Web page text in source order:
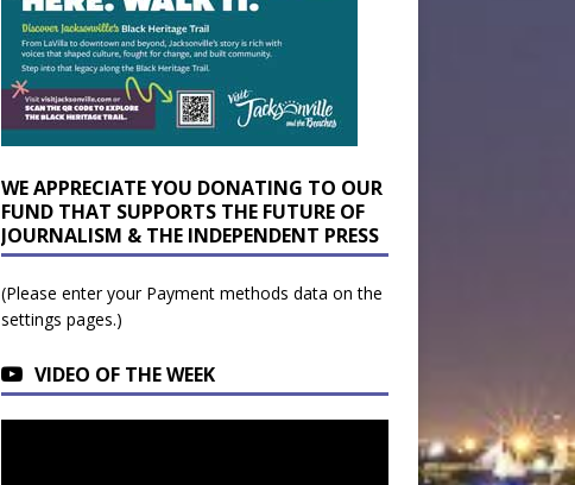
WE APPRECIATE YOU DONATING TO OUR
FUND THAT SUPPORTS THE FUTURE OF
JOURNALISM & THE INDEPENDENT PRESS
(Please enter your Payment methods data on the
settings pages.)
VIDEO OF THE WEEK